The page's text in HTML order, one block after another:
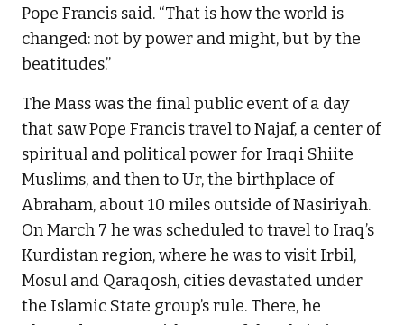
Pope Francis said. “That is how the world is
changed: not by power and might, but by the
beatitudes.”
The Mass was the final public event of a day
that saw Pope Francis travel to Najaf, a center of
spiritual and political power for Iraqi Shiite
Muslims, and then to Ur, the birthplace of
Abraham, about 10 miles outside of Nasiriyah.
On March 7 he was scheduled to travel to Iraq’s
Kurdistan region, where he was to visit Irbil,
Mosul and Qaraqosh, cities devastated under
the Islamic State group’s rule. There, he